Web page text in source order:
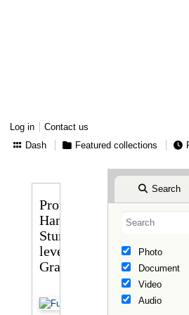
Log in
Contact us
Dash
Featured collections
Search
Photo
Document
Video
Audio
Professor
Hans
Stumme
levele
Graggerhez